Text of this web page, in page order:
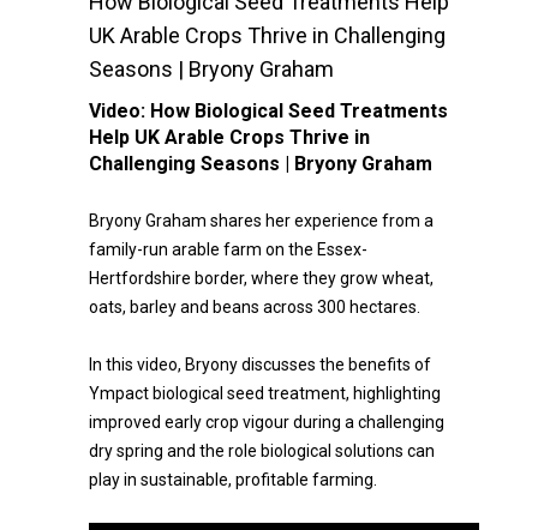
UK Arable Crops Thrive in Challenging
Seasons | Bryony Graham
Video: How Biological Seed Treatments
Help UK Arable Crops Thrive in
Challenging Seasons | Bryony Graham
Bryony Graham shares her experience from a
family-run arable farm on the Essex-
Hertfordshire border, where they grow wheat,
oats, barley and beans across 300 hectares.
In this video, Bryony discusses the benefits of
Ympact biological seed treatment, highlighting
improved early crop vigour during a challenging
dry spring and the role biological solutions can
play in sustainable, profitable farming.